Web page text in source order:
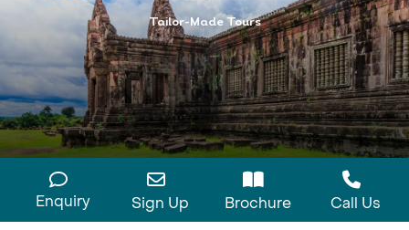
Tailor-Made Tours
Enquiry Sign Up Brochure Call Us